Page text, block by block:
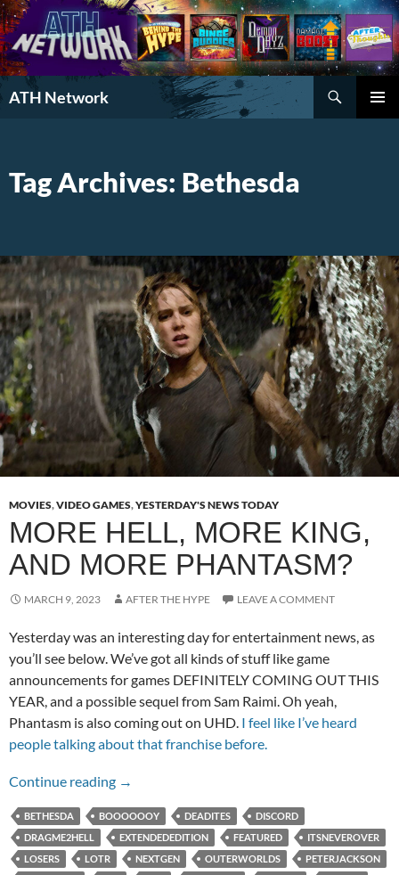
ATH Network
Search
Tag Archives: Bethesda
MOVIES,VIDEO GAMES,YESTERDAY'S NEWS TODAY
MORE HELL, MORE KING,
AND MORE PHANTASM?
MARCH 9, 2023 AFTER THE HYPE LEAVE A COMMENT
Yesterday was an interesting day for entertainment news, as
you’ll see below. We’ve got all kinds of stuff like game
announcements for games DEFINITELY COMING OUT THIS
YEAR, and a possible sequel from Sam Raimi. Oh yeah,
Phantasm is also coming out on UHD. I feel like I’ve heard
people talking about that franchise before.
Continue reading More Hell, More King, and More Phantasm?
→
BETHESDA BOOOOOOY DEADITES
DISCORD
DRAGME2HELL
EXTENDEDEDITION FEATURED
ITSNEVEROVER
LOSERS
LOTR NEXTGEN OUTERWORLDS
PETERJACKSON